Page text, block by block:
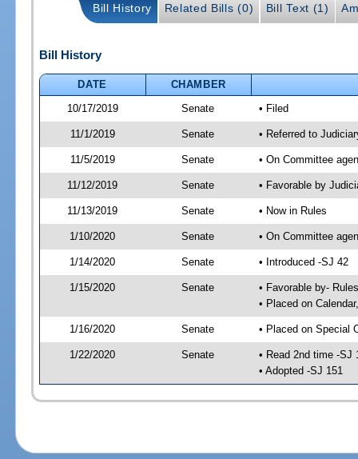
Bill History Related Bills (0) Bill Text (1)
Bill History
DATE
CHAMBER
10/17/2019
Senate • Filed
11/1/2019 Senate • Referred to
11/5/2019 Senate • On Committee
11/12/2019 Senate • Favorable by
11/13/2019 Senate • Now in Rules
1/10/2020 Senate • On Committee
1/14/2020 Senate • Introduced -SJ 42
1/15/2020 Senate
• Favorable by-
• Placed on
1/16/2020 Senate • Placed on Special
1/22/2020 Senate
• Read 2nd time -SJ
• Adopted -SJ 151